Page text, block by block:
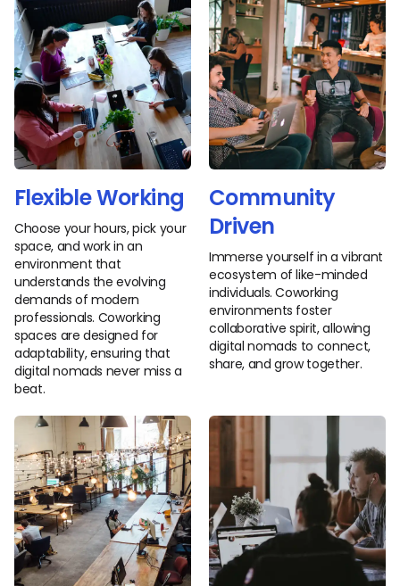
Flexible Working
Choose your hours, pick your
space, and work in an
environment that
understands the evolving
demands of modern
professionals. Coworking
spaces are designed for
adaptability, ensuring that
digital nomads never miss a
beat.
Community
Driven
Immerse yourself in a vibrant
ecosystem of like-minded
individuals. Coworking
environments foster
collaborative spirit, allowing
digital nomads to connect,
share, and grow together.